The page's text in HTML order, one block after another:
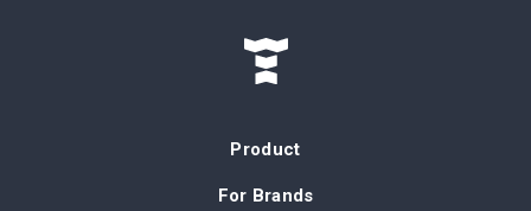
Product
For Brands